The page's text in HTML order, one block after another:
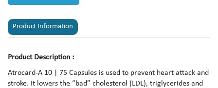
Product Information
Product Description :
Atrocard-A 10 | 75 Capsules is used to prevent heart attack and
stroke. It lowers the “bad” cholesterol (LDL), triglycerides and